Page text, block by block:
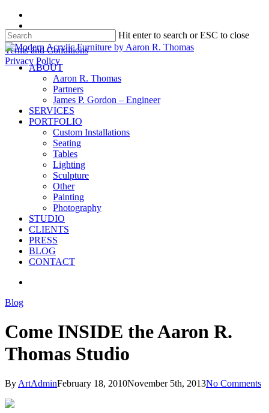
Skip
main
content
Terms and Conditions
Privacy Policy
Hit enter to search or ESC to close
Close
Search
search
Menu ABOUT
Aaron R. Thomas
Partners
James P. Gordon – Engineer
SERVICES
PORTFOLIO
Custom Installations
Seating
Tables
Lighting
Sculpture
Other
Painting
Photography
STUDIO
CLIENTS
PRESS
BLOG
CONTACT
Blog
Come INSIDE the Aaron R.
Thomas Studio
By ArtAdminFebruary 18, 2010November 5th, 2013No Comments